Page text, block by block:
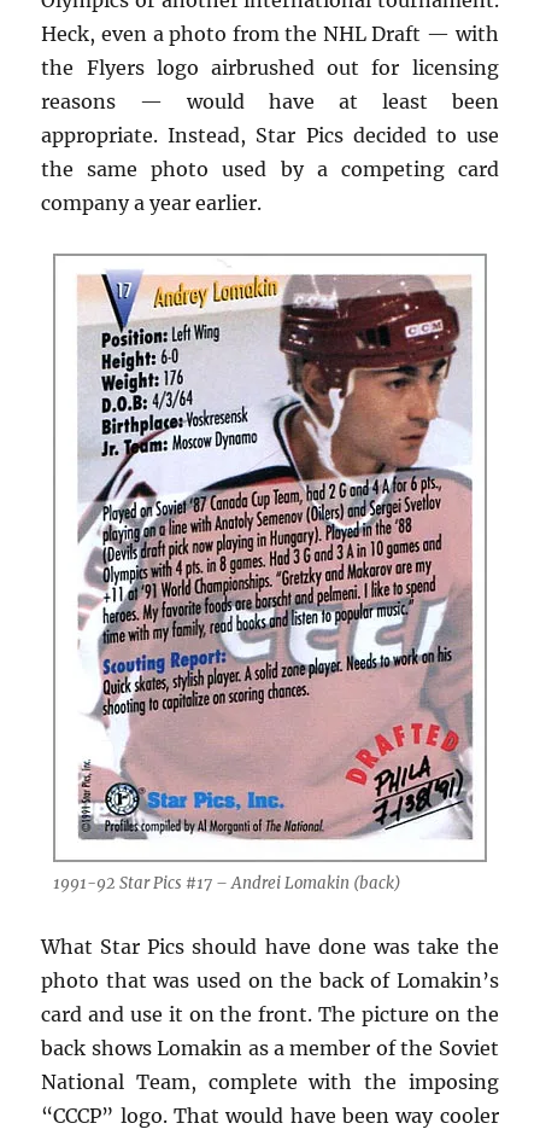
Heck, even a photo from the NHL Draft — with
the Flyers logo airbrushed out for licensing
reasons — would have at least been
appropriate. Instead, Star Pics decided to use
the same photo used by a competing card
company a year earlier.
1991-92 Star Pics #17 – Andrei Lomakin (back)
What Star Pics should have done was take the
photo that was used on the back of Lomakin’s
card and use it on the front. The picture on the
back shows Lomakin as a member of the Soviet
National Team, complete with the imposing
“CCCP” logo. That would have been way cooler